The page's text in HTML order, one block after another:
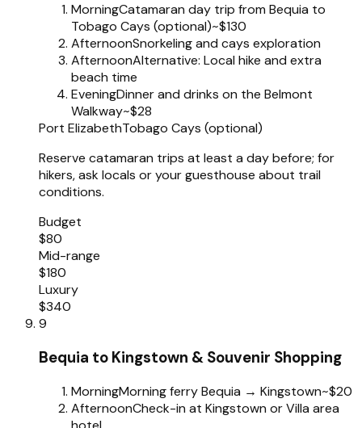
MorningCatamaran day trip from Bequia to
Tobago Cays (optional)~$130
AfternoonSnorkeling and cays exploration
AfternoonAlternative: Local hike and extra
beach time
EveningDinner and drinks on the Belmont
Walkway~$28
Port ElizabethTobago Cays (optional)
Reserve catamaran trips at least a day before; for
hikers, ask locals or your guesthouse about trail
conditions.
Budget
$80
Mid-range
$180
Luxury
$340
9
Bequia to Kingstown & Souvenir Shopping
MorningMorning ferry Bequia → Kingstown~$20
AfternoonCheck-in at Kingstown or Villa area